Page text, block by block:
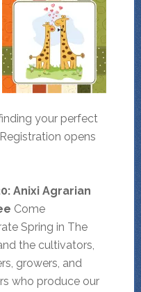
your perfect
opens
Anixi Agrarian
Come
Spring in The
the cultivators,
growers, and
who produce our